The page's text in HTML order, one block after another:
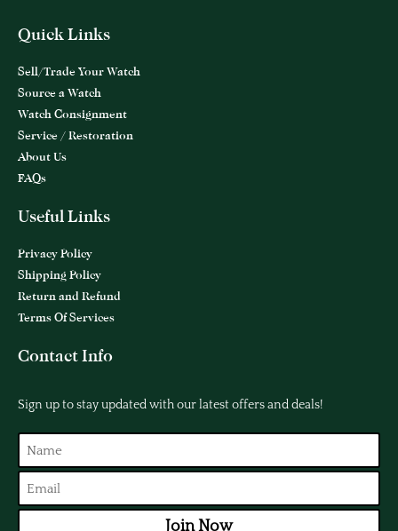
Quick Links
Sell/Trade Your Watch
Source a Watch
Watch Consignment
Service / Restoration
About Us
FAQs
Useful Links
Privacy Policy
Shipping Policy
Return and Refund
Terms Of Services
Contact Info
Sign up to stay updated with our latest offers and deals!
Join Now